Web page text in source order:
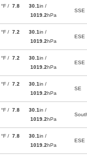
°F / 7.8
30.1in /
1019.2hPa
SSE
°F / 7.2
30.1in /
1019.2hPa
ESE
°F / 7.2
30.1in /
1019.2hPa
ESE
°F / 7.2
30.1in /
1019.2hPa
SE
°F / 7.8
30.1in /
1019.2hPa
°F / 7.8
30.1in /
1019.2hPa
ESE